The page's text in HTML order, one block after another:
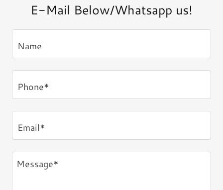
E-Mail Below/Whatsapp us!
Name
Phone*
Email*